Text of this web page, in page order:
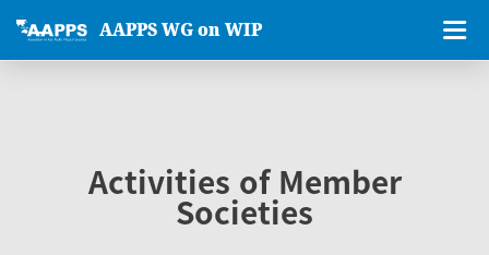
AAPPS WG on WIP
Activities of Member
Societies